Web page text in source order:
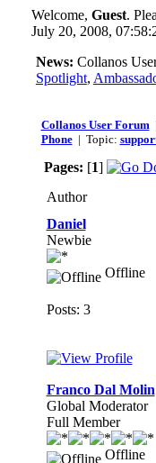
Welcome, Guest.
July 20, 2008,
News: Collanos
Spotlight,
Collanos User Forum|
Phone| Topic:
Pages: [1]
Author
Daniel
Newbie
Offline
Posts: 3
Franco Dal Molin
Global Moderator
Full Member
Offline